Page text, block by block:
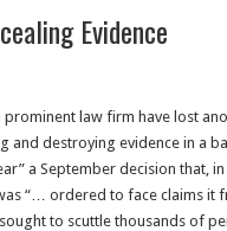
Evidence
prominent law firm have lost
and destroying evidence in a
a September decision that,
“… ordered to face claims it
to scuttle thousands of